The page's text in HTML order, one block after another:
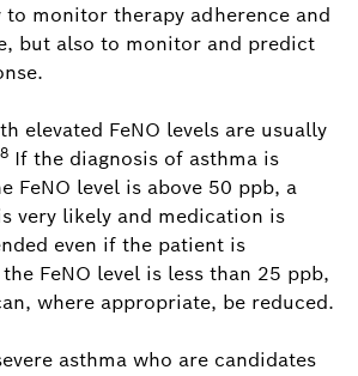
to monitor therapy adherence and
but also to monitor and predict
elevated FeNO levels are usually
If the diagnosis of asthma is
FeNO level is above 50 ppb, a
very likely and medication is
even if the patient is
FeNO level is less than 25 ppb,
where appropriate, be reduced.
asthma who are candidates